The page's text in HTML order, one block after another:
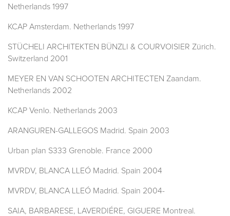
Netherlands 1997
KCAP Amsterdam. Netherlands 1997
STÜCHELI ARCHITEKTEN BÜNZLI & COURVOISIER Zürich.
Switzerland 2001
MEYER EN VAN SCHOOTEN ARCHITECTEN Zaandam.
Netherlands 2002
KCAP Venlo. Netherlands 2003
ARANGUREN-GALLEGOS Madrid. Spain 2003
Urban plan S333 Grenoble. France 2000
MVRDV, BLANCA LLEÓ Madrid. Spain 2004
MVRDV, BLANCA LLEÓ Madrid. Spain 2004-
SAIA, BARBARESE, LAVERDIÉRE, GIGUERE Montreal.